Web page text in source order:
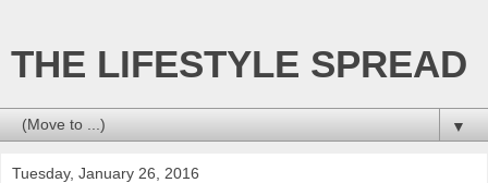
THE LIFESTYLE SPREAD
▼
Tuesday, January 26, 2016